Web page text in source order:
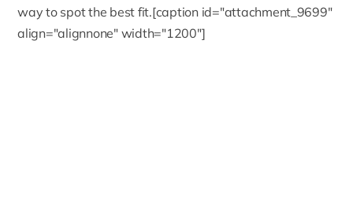
way to spot the best fit.[caption id="attachment_9699"
align="alignnone" width="1200"]